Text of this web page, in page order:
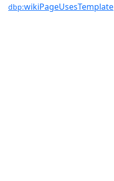
dbp:wikiPageUsesTemplate